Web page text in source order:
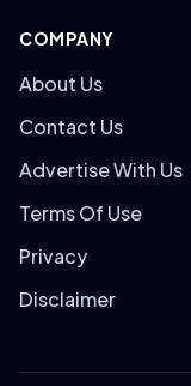
COMPANY
About Us
Contact Us
Advertise With Us
Terms Of Use
Privacy
Disclaimer